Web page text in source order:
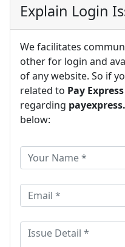
Explain Login
We facilitates
other for login and
of any website. So if
related to Pay
regarding
below: